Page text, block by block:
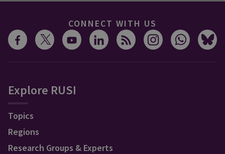
CONNECT WITH US
Explore RUSI
Topics
Regions
Research Groups & Experts